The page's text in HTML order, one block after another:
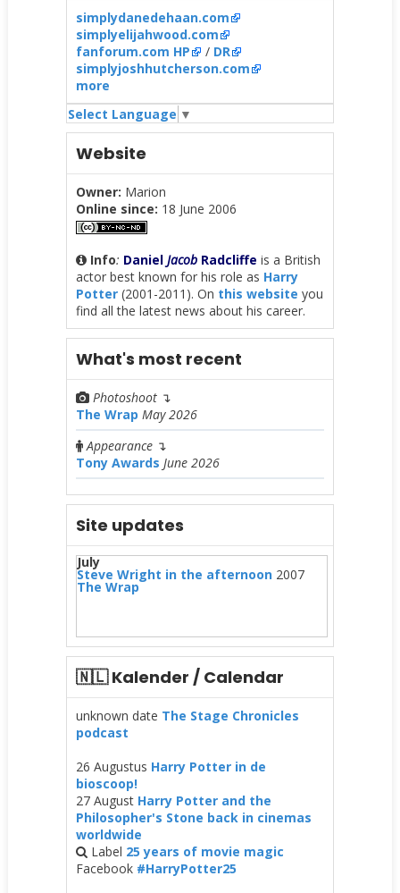
simplydanedehaan.com
simplyelijahwood.com
fanforum.com HP
/ DR
simplyjoshhutcherson.com
more
Select Language ▼
Website
Owner: Marion
Online since: 18 June 2006
Info: Daniel JacobRadcliffe is a British
actor best known for his role as Harry
Potter(2001-2011). On this website you
find all the latest news about his career.
What's most recent
Photoshoot ↴
The Wrap May 2026
Appearance↴
Tony Awards June 2026
Site updates
July
Steve Wright in the afternoon2007
The Wrap
🇳🇱 Kalender / Calendar
unknown date The Stage Chronicles
podcast
26 Augustus Harry Potter in de
bioscoop!
27 August Harry Potter and the
Philosopher's Stone back in cinemas
worldwide
Label 25 years of movie magic
Facebook #HarryPotter25